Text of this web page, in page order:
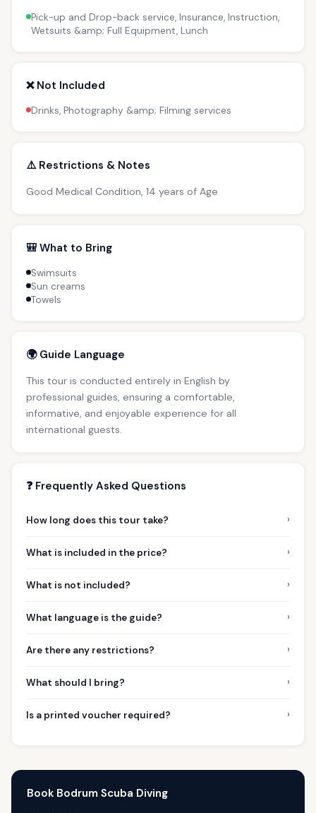
Pick-up and Drop-back service, Insurance, Instruction,
Wetsuits &amp; Full Equipment, Lunch
❌ Not Included
Drinks, Photography &amp; Filming services
⚠️ Restrictions & Notes
Good Medical Condition, 14 years of Age
🎒 What to Bring
Swimsuits
Sun creams
Towels
🌍 Guide Language
This tour is conducted entirely in English by
professional guides, ensuring a comfortable,
informative, and enjoyable experience for all
international guests.
❓ Frequently Asked Questions
How long does this tour take? ›
What is included in the price? ›
What is not included? ›
What language is the guide? ›
Are there any restrictions? ›
What should I bring? ›
Is a printed voucher required? ›
Book Bodrum Scuba Diving